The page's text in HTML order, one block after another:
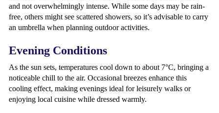
and not overwhelmingly intense. While some days may be rain-
free, others might see scattered showers, so it’s advisable to carry
an umbrella when planning outdoor activities.
Evening Conditions
As the sun sets, temperatures cool down to about 7°C, bringing a
noticeable chill to the air. Occasional breezes enhance this
cooling effect, making evenings ideal for leisurely walks or
enjoying local cuisine while dressed warmly.